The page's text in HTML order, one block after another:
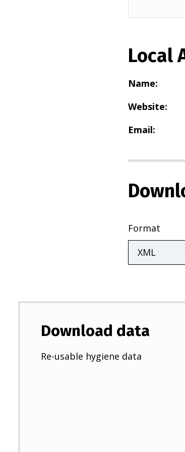
Local
Name:
Website:
Email:
Format
Download data
Re-usable hygiene data